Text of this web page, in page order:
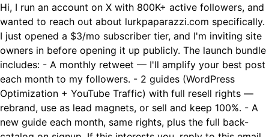
Hi, I run an account on X with 800K+ active followers, and
wanted to reach out about lurkpaparazzi.com specifically.
I just opened a $3/mo subscriber tier, and I'm inviting site
owners in before opening it up publicly. The launch bundle
includes: - A monthly retweet — I'll amplify your best post
each month to my followers. - 2 guides (WordPress
Optimization + YouTube Traffic) with full resell rights —
rebrand, use as lead magnets, or sell and keep 100%. - A
new guide each month, same rights, plus the full back-